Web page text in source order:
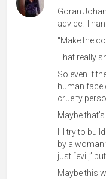
Göran
advice.
“Make the
That really
So even if
human face
cruelty
Maybe
I’ll try to
by a woman
just “evil,”
Maybe this